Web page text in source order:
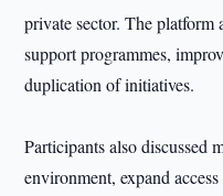
private sector. The platform
support programmes,
duplication of initiatives.
Participants also discussed
environment, expand